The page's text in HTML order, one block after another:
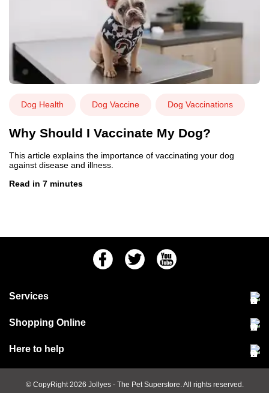
Dog Health Dog Vaccine Dog Vaccinations
Why Should I Vaccinate My Dog?
This article explains the importance of vaccinating your dog
against disease and illness.
Read in 7 minutes
FacebookTwitter Youtube
Services
Shopping Online
Terms & conditions
Here to help
Jobs at Jollyes
FAQs© CopyRight 2026 Jollyes - The Pet Superstore. All rights reserved.